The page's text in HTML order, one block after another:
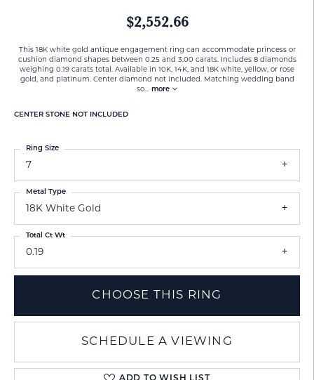
$2,552.66
This 18K white gold antique engagement ring can accommodate princess or
cushion diamond shapes between 0.25 and 3.00 carats. Includes 8 diamonds
weighing 0.19 carats total. Available in 10K, 14K, and 18K white, yellow, or rose
gold, and platinum. Center diamond not included. Matching wedding band
so... more
CENTER STONE NOT INCLUDED
7
Ring Size
18K White Gold
Metal Type
0.19
Total Ct Wt
CHOOSE THIS RING
SCHEDULE A VIEWING